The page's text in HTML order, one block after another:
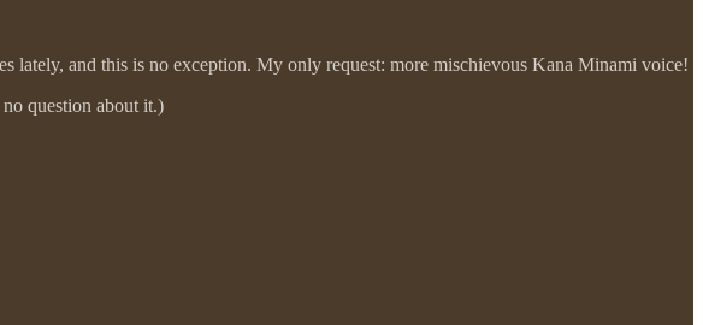
lately, and this is no exception. My only request: more mischievous Kana Minami voice!
question about it.)